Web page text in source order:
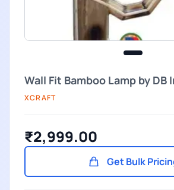
Wall Fit Bamboo Lamp by DB
XCRAFT
₹2,999.00
Get Bulk